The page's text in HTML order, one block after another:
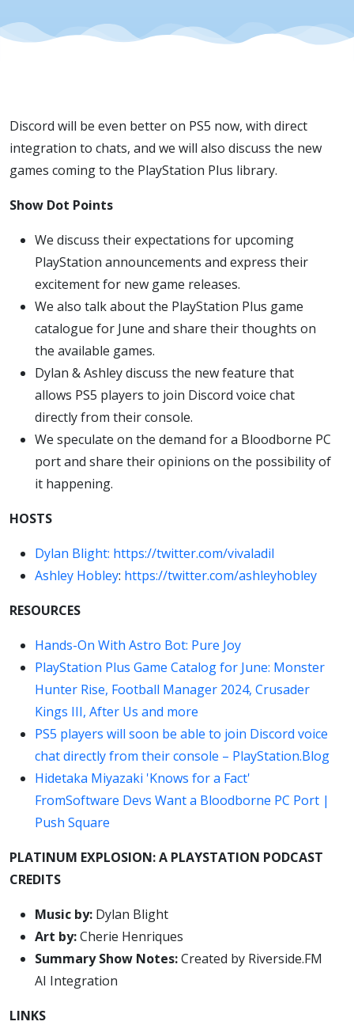
Discord will be even better on PS5 now, with direct
integration to chats, and we will also discuss the new
games coming to the PlayStation Plus library.
Show Dot Points
We discuss their expectations for upcoming
PlayStation announcements and express their
excitement for new game releases.
We also talk about the PlayStation Plus game
catalogue for June and share their thoughts on
the available games.
Dylan & Ashley discuss the new feature that
allows PS5 players to join Discord voice chat
directly from their console.
We speculate on the demand for a Bloodborne PC
port and share their opinions on the possibility of
it happening.
HOSTS
Dylan Blight: https://twitter.com/vivaladil
Ashley Hobley: https://twitter.com/ashleyhobley
RESOURCES
Hands-On With Astro Bot: Pure Joy
PlayStation Plus Game Catalog for June: Monster
Hunter Rise, Football Manager 2024, Crusader
Kings III, After Us and more
PS5 players will soon be able to join Discord voice
chat directly from their console – PlayStation.Blog
Hidetaka Miyazaki 'Knows for a Fact'
FromSoftware Devs Want a Bloodborne PC Port |
Push Square
PLATINUM EXPLOSION: A PLAYSTATION PODCAST
CREDITS
Music by: Dylan Blight
Art by:Cherie Henriques
Summary Show Notes:Created by Riverside.FM
AI Integration
LINKS